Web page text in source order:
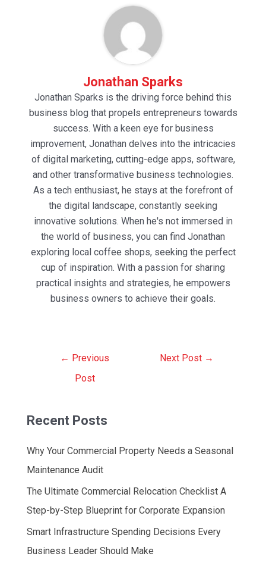
Jonathan Sparks
Jonathan Sparks is the driving force behind this
business blog that propels entrepreneurs towards
success. With a keen eye for business
improvement, Jonathan delves into the intricacies
of digital marketing, cutting-edge apps, software,
and other transformative business technologies.
As a tech enthusiast, he stays at the forefront of
the digital landscape, constantly seeking
innovative solutions. When he's not immersed in
the world of business, you can find Jonathan
exploring local coffee shops, seeking the perfect
cup of inspiration. With a passion for sharing
practical insights and strategies, he empowers
business owners to achieve their goals.
← Previous
Post
Next Post →
Recent Posts
Why Your Commercial Property Needs a Seasonal
Maintenance Audit
The Ultimate Commercial Relocation Checklist A
Step-by-Step Blueprint for Corporate Expansion
Smart Infrastructure Spending Decisions Every
Business Leader Should Make